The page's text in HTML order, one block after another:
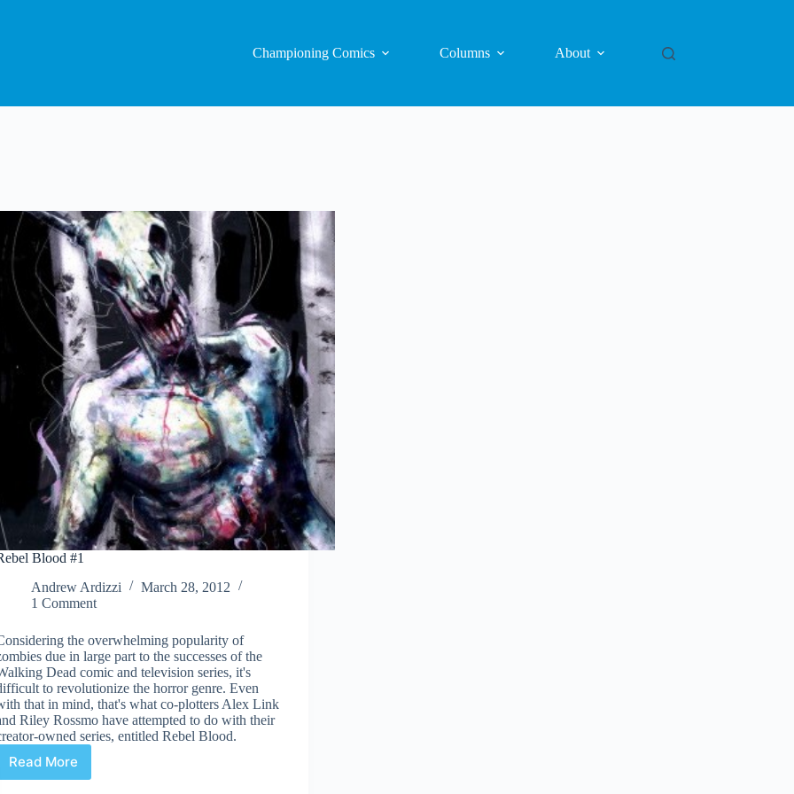
Championing Comics Columns About
Blood #1
Andrew Ardizzi
March 28, 2012
1 Comment
the overwhelming popularity of
due in large part to the successes of the
Dead comic and television series, it's
to revolutionize the horror genre. Even
that in mind, that's what co-plotters Alex Link
Riley Rossmo have attempted to do with their
owned series, entitled Rebel Blood.
Read More
Rebel